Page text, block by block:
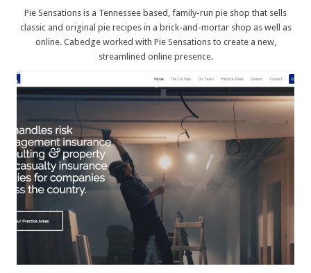
Pie Sensations is a Tennessee based, family-run pie shop that sells
classic and original pie recipes in a brick-and-mortar shop as well as
online. Cabedge worked with Pie Sensations to create a new,
streamlined online presence.